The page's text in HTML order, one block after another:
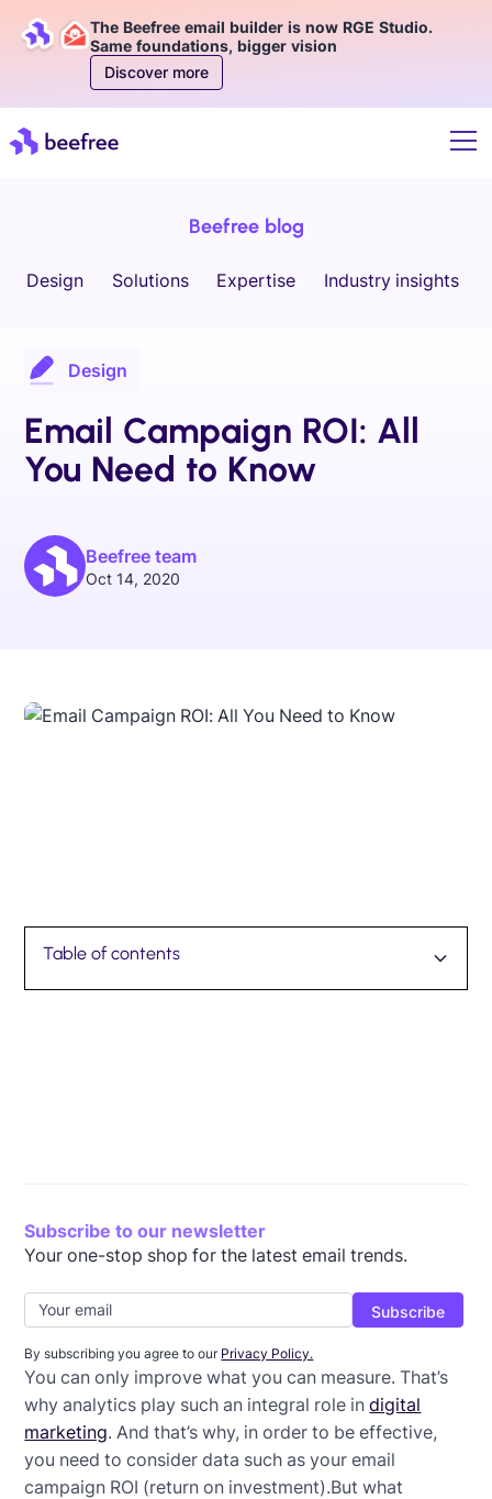
The Beefree email builder is now RGE Studio.
Same foundations, bigger vision
Discover more
Beefree blog
Design Solutions Expertise Industry insights
Design
Email Campaign ROI: All
You Need to Know
Beefree team
Oct 14, 2020
Table of contents
Subscribe to our newsletter
Your one-stop shop for the latest email trends.
By subscribing you agree to our Privacy Policy.
You can only improve what you can measure. That’s
why analytics play such an integral role indigital
marketing. And that’s why, in order to be effective,
you need to consider data such as your email
campaign ROI (return on investment).But what